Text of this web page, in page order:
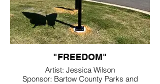
"FREEDOM"
Artist: Jessica Wilson
Sponsor: Bartow County Parks and